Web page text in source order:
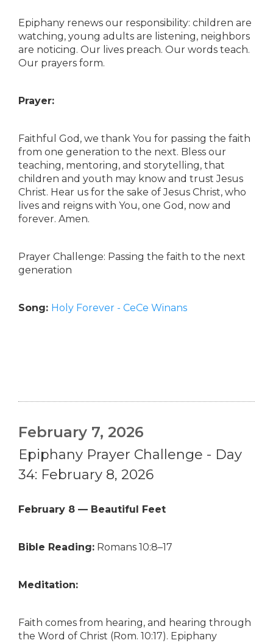
Epiphany renews our responsibility: children are
watching, young adults are listening, neighbors
are noticing. Our lives preach. Our words teach.
Our prayers form.
Prayer:
Faithful God, we thank You for passing the faith
from one generation to the next. Bless our
teaching, mentoring, and storytelling, that
children and youth may know and trust Jesus
Christ. Hear us for the sake of Jesus Christ, who
lives and reigns with You, one God, now and
forever. Amen.
Prayer Challenge: Passing the faith to the next
generation
Song: Holy Forever - CeCe Winans
February 7, 2026
Epiphany Prayer Challenge - Day
34: February 8, 2026
February 8 — Beautiful Feet
Bible Reading: Romans 10:8–17
Meditation:
Faith comes from hearing, and hearing through
the Word of Christ (Rom. 10:17). Epiphany